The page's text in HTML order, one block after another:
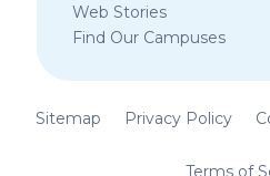
Web Stories
Find Our Campuses
Sitemap Privacy Policy
Terms of